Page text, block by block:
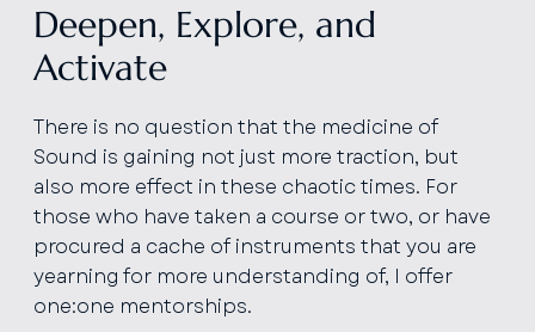
Deepen, Explore, and
Activate
There is no question that the medicine of
Sound is gaining not just more traction, but
also more effect in these chaotic times. For
those who have taken a course or two, or have
procured a cache of instruments that you are
yearning for more understanding of, I offer
one:one mentorships.